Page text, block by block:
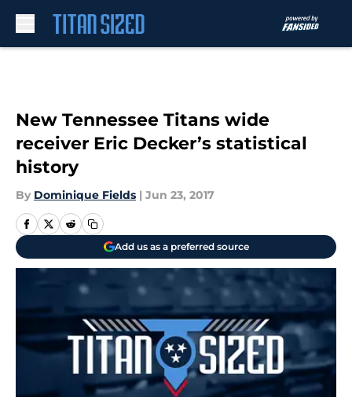
New Tennessee Titans wide
receiver Eric Decker’s statistical
history
By Dominique Fields | Jun 23, 2017
Add us as a preferred source